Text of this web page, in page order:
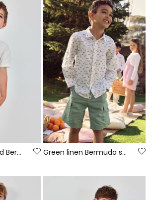
Aqua green striped Bermuda shorts Green linen Bermuda shorts